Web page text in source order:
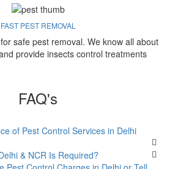
FAST PEST REMOVAL
safe pest removal. We know all about
provide insects control treatments
FAQ's
of Pest Control Services in Delhi
& NCR Is Required?